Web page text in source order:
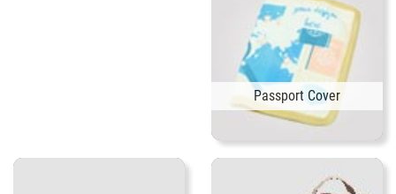
Passport Cover